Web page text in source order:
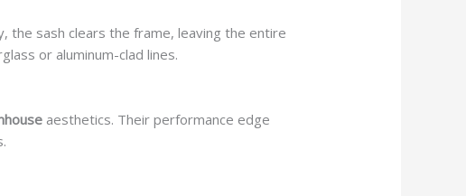
the sash clears the frame, leaving the entire
or aluminum-clad lines.
aesthetics. Their performance edge